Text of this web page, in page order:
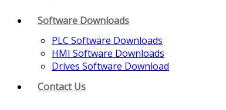
Software Downloads
PLC Software Downloads
HMI Software Downloads
Drives Software Download
Contact Us